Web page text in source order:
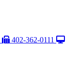
402-362-0111